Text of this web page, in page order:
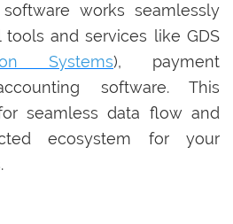
works seamlessly
and services like GDS
Systems), payment
software. This
seamless data flow and
ecosystem for your